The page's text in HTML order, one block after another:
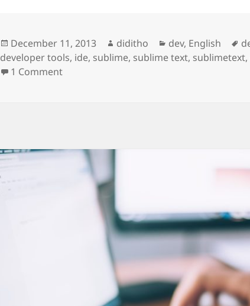
Posted
on
December 11, 2013 Author
diditho Categories
dev, English
developer tools, ide, sublime, sublime text, sublimetext,
1 Commenton Sublime Text Code Editor!